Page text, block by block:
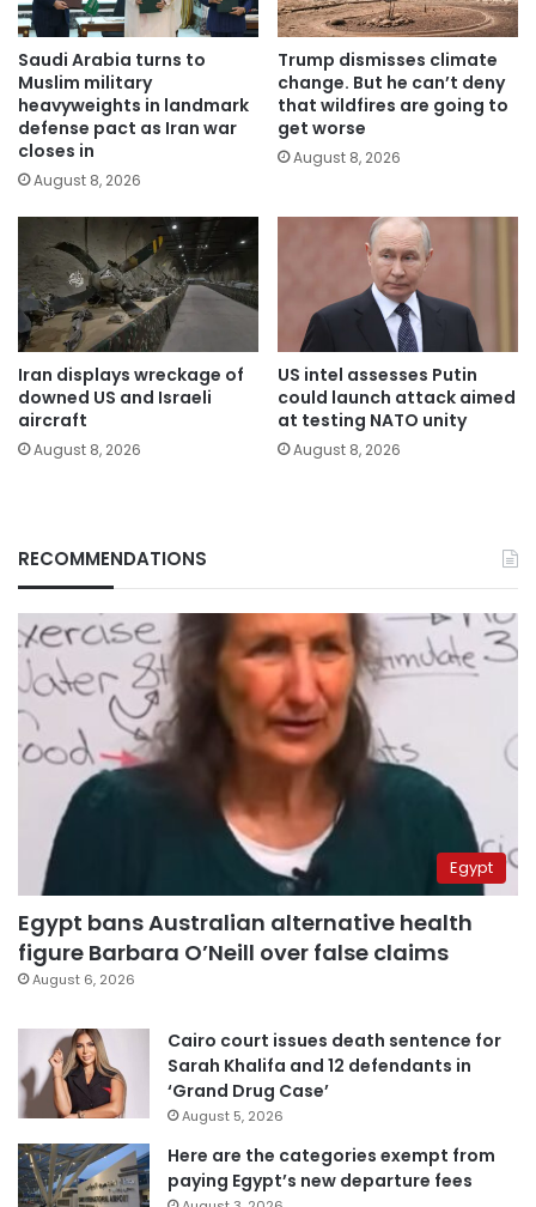
Saudi Arabia turns to
Muslim military
heavyweights in landmark
defense pact as Iran war
closes in
August 8, 2026
Trump dismisses climate
change. But he can’t deny
that wildfires are going to
get worse
August 8, 2026
Iran displays wreckage of
downed US and Israeli
aircraft
August 8, 2026
US intel assesses Putin
could launch attack aimed
at testing NATO unity
August 8, 2026
RECOMMENDATIONS
Egypt
Egypt bans Australian alternative health
figure Barbara O’Neill over false claims
August 6, 2026
Cairo court issues death sentence for
Sarah Khalifa and 12 defendants in
‘Grand Drug Case’
August 5, 2026
Here are the categories exempt from
paying Egypt’s new departure fees